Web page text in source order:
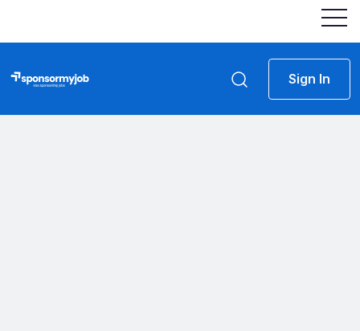
Sign In